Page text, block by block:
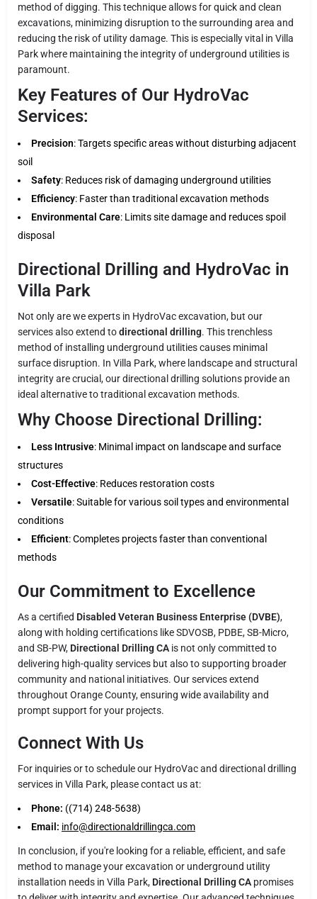
method of digging. This technique allows for quick and clean
excavations, minimizing disruption to the surrounding area and
reducing the risk of utility damage. This is especially vital in Villa
Park where maintaining the integrity of underground utilities is
paramount.
Key Features of Our HydroVac
Services:
Precision: Targets specific areas without disturbing adjacent
soil
Safety: Reduces risk of damaging underground utilities
Efficiency: Faster than traditional excavation methods
Environmental Care: Limits site damage and reduces spoil
disposal
Directional Drilling and HydroVac in
Villa Park
Not only are we experts in HydroVac excavation, but our
services also extend todirectional drilling. This trenchless
method of installing underground utilities causes minimal
surface disruption. In Villa Park, where landscape and structural
integrity are crucial, our directional drilling solutions provide an
ideal alternative to traditional excavation methods.
Why Choose Directional Drilling:
Less Intrusive: Minimal impact on landscape and surface
structures
Cost-Effective: Reduces restoration costs
Versatile: Suitable for various soil types and environmental
conditions
Efficient: Completes projects faster than conventional
methods
Our Commitment to Excellence
As a certified Disabled Veteran Business Enterprise (DVBE),
along with holding certifications like SDVOSB, PDBE, SB-Micro,
and SB-PW, Directional Drilling CA is not only committed to
delivering high-quality services but also to supporting broader
community and national initiatives. Our services extend
throughout Orange County, ensuring wide availability and
prompt support for your projects.
Connect With Us
For inquiries or to schedule our HydroVac and directional drilling
services in Villa Park, please contact us at:
Phone: ((714) 248-5638)
Email: info@directionaldrillingca.com
In conclusion, if you're looking for a reliable, efficient, and safe
method to manage your excavation or underground utility
installation needs in Villa Park, Directional Drilling CA promises